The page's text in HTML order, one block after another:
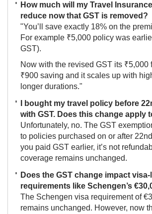
How much will my Travel
reduce now that GST is removed?
"You’ll save exactly 18% on the
For example ₹5,000 policy was
GST).
Now with the revised GST its ₹5,000
₹900 saving and it scales up with
longer durations."
I bought my travel policy before
with GST. Does this change apply
Unfortunately, no. The GST
to policies purchased on or after
you paid GST earlier, it’s not
coverage remains unchanged.
Does the GST change impact visa-
requirements like Schengen’s
The Schengen visa requirement of
remains unchanged. However, now